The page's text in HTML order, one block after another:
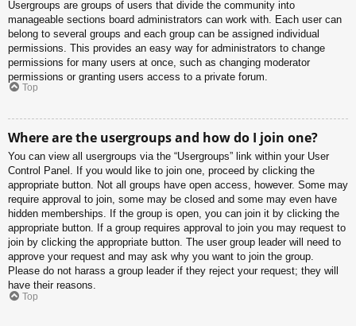
Usergroups are groups of users that divide the community into
manageable sections board administrators can work with. Each user can
belong to several groups and each group can be assigned individual
permissions. This provides an easy way for administrators to change
permissions for many users at once, such as changing moderator
permissions or granting users access to a private forum.
Top
Where are the usergroups and how do I join one?
You can view all usergroups via the “Usergroups” link within your User
Control Panel. If you would like to join one, proceed by clicking the
appropriate button. Not all groups have open access, however. Some may
require approval to join, some may be closed and some may even have
hidden memberships. If the group is open, you can join it by clicking the
appropriate button. If a group requires approval to join you may request to
join by clicking the appropriate button. The user group leader will need to
approve your request and may ask why you want to join the group.
Please do not harass a group leader if they reject your request; they will
have their reasons.
Top